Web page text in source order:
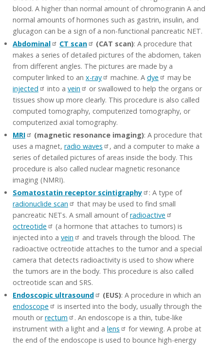
blood. A higher than normal amount of chromogranin A and
normal amounts of hormones such as gastrin, insulin, and
glucagon can be a sign of a non-functional pancreatic NET.
Abdominal
CT scan (CAT scan): A procedure that
makes a series of detailed pictures of the abdomen, taken
from different angles. The pictures are made by a
computer linked to an x-ray machine. A dye
may be
injected
into a vein
or swallowed to help the organs or
tissues show up more clearly. This procedure is also called
computed tomography, computerized tomography, or
computerized axial tomography.
MRI
(magnetic resonance imaging): A procedure that
uses a magnet, radio waves
, and a computer to make a
series of detailed pictures of areas inside the body. This
procedure is also called nuclear magnetic resonance
imaging (NMRI).
Somatostatin receptor scintigraphy
: A type of
radionuclide scan
that may be used to find small
pancreatic NETs. A small amount ofradioactive
octreotide
(a hormone that attaches to tumors) is
injected into a vein
and travels through the blood. The
radioactive octreotide attaches to the tumor and a special
camera that detects radioactivity is used to show where
the tumors are in the body. This procedure is also called
octreotide scan and SRS.
Endoscopic ultrasound
(EUS): A procedure in which an
endoscope
is inserted into the body, usually through the
mouth orrectum
. An endoscope is a thin, tube-like
instrument with a light and a lens
for viewing. A probe at
the end of the endoscope is used to bounce high-energy